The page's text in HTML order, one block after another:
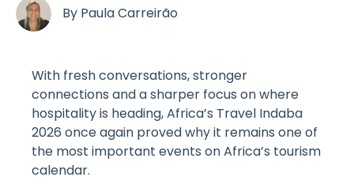
By Paula Carreirão
With fresh conversations, stronger
connections and a sharper focus on where
hospitality is heading, Africa’s Travel Indaba
2026 once again proved why it remains one of
the most important events on Africa’s tourism
calendar.